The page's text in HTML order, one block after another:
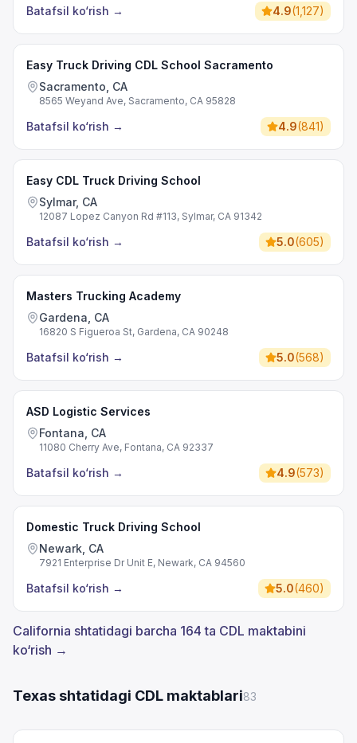
Batafsil ko‘rish → 4.9(1,127)
Easy Truck Driving CDL School Sacramento
Sacramento, CA
8565 Weyand Ave, Sacramento, CA 95828
Batafsil ko‘rish → 4.9(841)
Easy CDL Truck Driving School
Sylmar, CA
12087 Lopez Canyon Rd #113, Sylmar, CA 91342
Batafsil ko‘rish → 5.0(605)
Masters Trucking Academy
Gardena, CA
16820 S Figueroa St, Gardena, CA 90248
Batafsil ko‘rish → 5.0(568)
ASD Logistic Services
Fontana, CA
11080 Cherry Ave, Fontana, CA 92337
Batafsil ko‘rish → 4.9(573)
Domestic Truck Driving School
Newark, CA
7921 Enterprise Dr Unit E, Newark, CA 94560
Batafsil ko‘rish → 5.0(460)
California shtatidagi barcha 164 ta CDL maktabini
ko‘rish →
Texas shtatidagi CDL maktablari83